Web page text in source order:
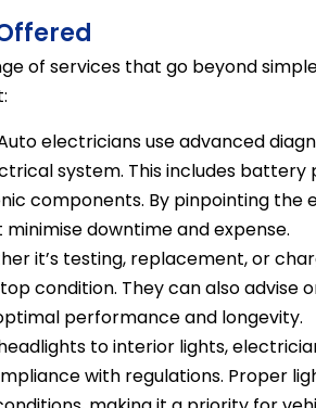
of services that go beyond
electricians use advanced
system. This includes battery
components. By pinpointing the
downtime and expense.
it’s testing, replacement, or
condition. They can also
performance and longevity.
to interior lights,
with regulations. Proper